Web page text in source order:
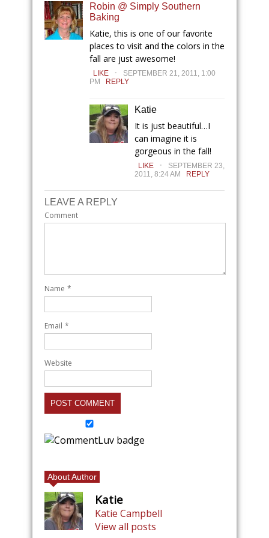
Robin @ Simply Southern
Baking
Katie, this is one of our favorite
places to visit and the colors in the
fall are just awesome!
LIKE .
SEPTEMBER 21, 2011, 1:00
PM
REPLY
Katie
It is just beautiful…I
can imagine it is
gorgeous in the fall!
LIKE .
SEPTEMBER 23,
2011, 8:24 AM
REPLY
LEAVE A REPLY
Comment
Name *
Email *
Website
About Author
Katie
Katie Campbell
View all posts